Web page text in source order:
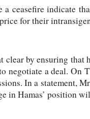
ceasefire indicate
for their
by ensuring that
a deal. On
In a statement,
in Hamas’ position